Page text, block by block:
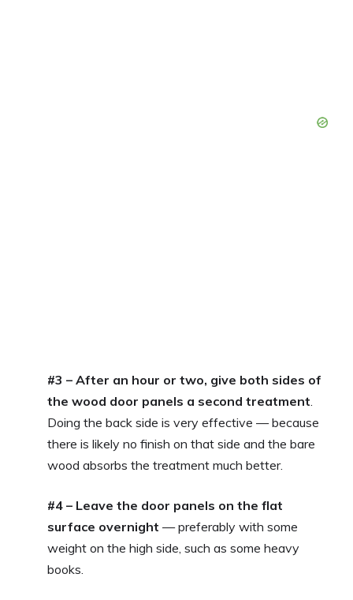
#3 – After an hour or two, give both sides of
the wood door panels a second treatment
Doing the back side is very effective — because
there is likely no finish on that side and the bare
wood absorbs the treatment much better.
#4 – Leave the door panels on the flat
surface overnight — preferably with some
weight on the high side, such as some heavy
books.